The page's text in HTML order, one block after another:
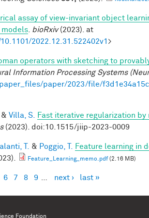
assay of view-invariant object
bioRxiv(2023). at
2022.12.31.522402v1 >
operators with sketching to
Information Processing Systems
paper/2023/file/
& Villa, S. Fast iterative regularization
(2023). doi:10.1515/jiip-2023-0009
T. & Poggio, T.
Feature learning in
Feature_Learning_memo.pdf(2.16 MB)
6 7 8 9 next › last »
Foundation